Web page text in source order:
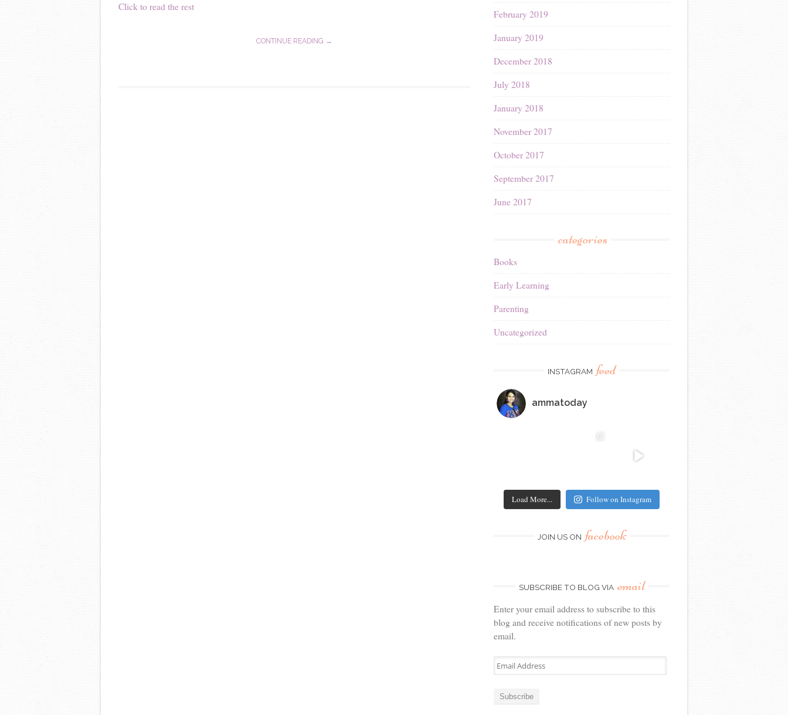
Click to read the rest
CONTINUE READING →
February 2019
January 2019
December 2018
July 2018
January 2018
November 2017
October 2017
September 2017
June 2017
categories
Books
Early Learning
Parenting
Uncategorized
INSTAGRAM feed
ammatoday
Load More... Follow on Instagram
JOIN US ON facebook
SUBSCRIBE TO BLOG VIA email
Enter your email address to subscribe to this
blog and receive notifications of new posts by
email.
Email
Address
Subscribe